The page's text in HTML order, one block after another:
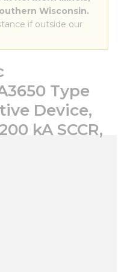
Wisconsin.
if outside our
Type
Device,
kA SCCR,